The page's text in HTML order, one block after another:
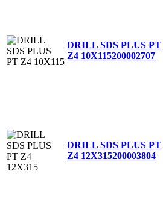
DRILL SDS PLUS PT
Z4 10X115200002707
DRILL SDS PLUS PT
Z4 12X315200003804